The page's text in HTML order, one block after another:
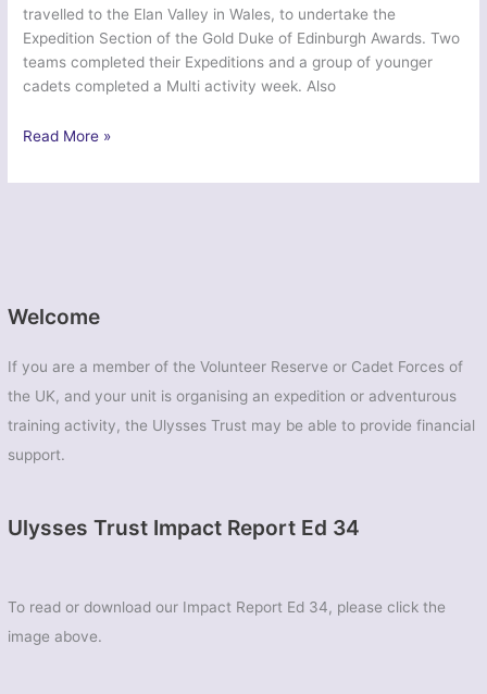
Welcome
If you are a member of the Volunteer Reserve or Cadet Forces of
the UK, and your unit is organising an expedition or adventurous
training activity, the Ulysses Trust may be able to provide financial
support.
Ulysses Trust Impact Report Ed 34
To read or download our Impact Report Ed 34, please click the
image above.
travelled to the Elan Valley in Wales, to undertake the
Expedition Section of the Gold Duke of Edinburgh Awards. Two
teams completed their Expeditions and a group of younger
cadets completed a Multi activity week. Also
1423
‘Welsh
Valley,
Wales
Read More »